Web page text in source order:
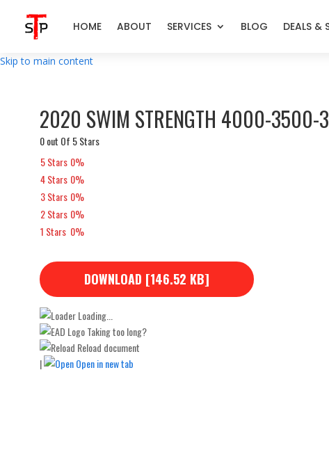
HOME ABOUT SERVICES BLOG DEALS &
Skip to main content
2020 SWIM STRENGTH 4000-3500-
0 out Of 5 Stars
5 Stars 0%
4 Stars 0%
3 Stars 0%
2 Stars 0%
1 Stars 0%
Loading...
Taking too long?
Reload document
|
Open in new tab
DOWNLOAD [146.52 KB]